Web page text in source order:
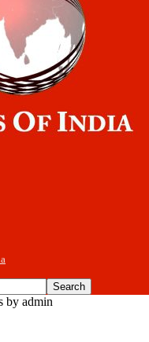
by admin